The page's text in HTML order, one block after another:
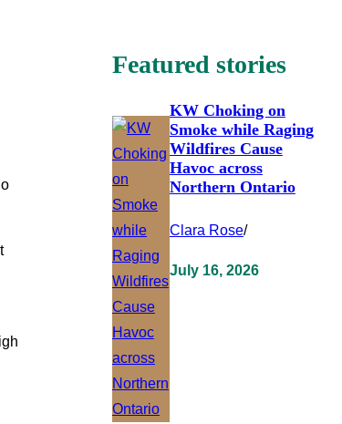
Featured stories
KW Choking on
Smoke while Raging
Wildfires Cause
Havoc across
Northern Ontario
Clara Rose/
July 16, 2026